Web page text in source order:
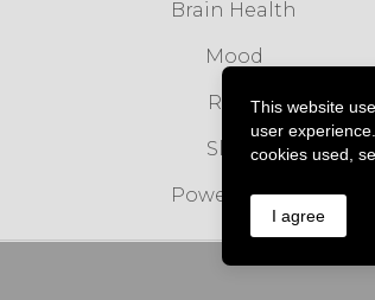
Brain Health
Mood
Relax
Sleep
Power Packs
This website
user
cookies used,
I agree